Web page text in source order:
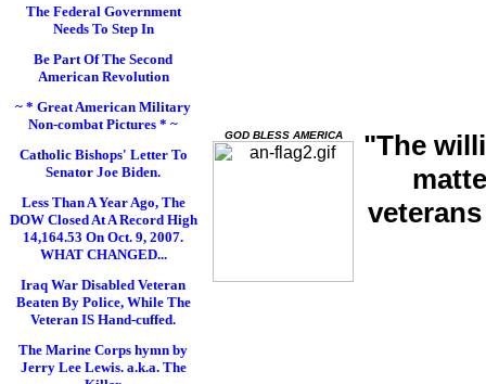
The Federal Government
Needs To Step In
Be Part Of The Second
American Revolution
~ * Great American Military
Non-combat Pictures * ~
Catholic Bishops' Letter To
Senator Joe Biden.
Less Than A Year Ago, The
DOW Closed At A Record High
14,164.53 On Oct. 9, 2007.
WHAT CHANGED...
Iraq War Disabled Veteran
Beaten By Police, While The
Veteran IS Hand-cuffed.
The Marine Corps hymn by
Jerry Lee Lewis. a.k.a. The
GOD BLESS AMERICA
"The